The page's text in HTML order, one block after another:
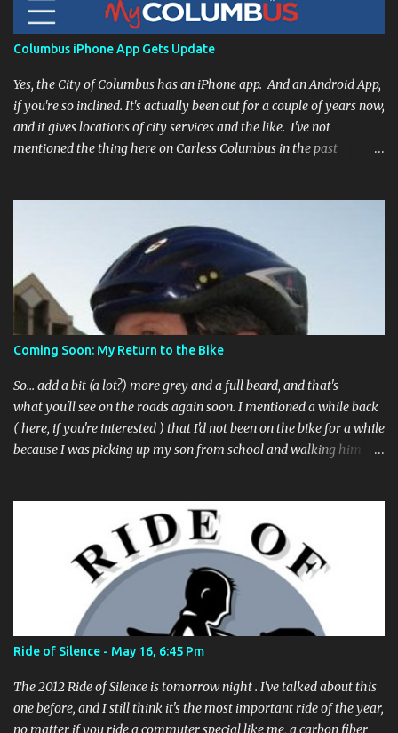
Columbus iPhone App Gets Update
Yes, the City of Columbus has an iPhone app. And an Android App,
if you're so inclined. It's actually been out for a couple of years now,
and it gives locations of city services and the like. I've not
mentioned the thing here on Carless Columbus in the past
happy to say that's changed. The app now has a link to the
Columbus 311 service line where you can file service requests with
the city to get things fixed! This includes issues like potholes,
requesting bike racks, and a multitude of other issues (not all bike-
or even traffic-related). So you need never worry about forgetting
to file a request to have a pothole fixed again - just pull over
(PLEASE) and file your claim as you find the pothole in question,
or see a great spot for a bike rack, or ...
Coming Soon: My Return to the Bike
So... add a bit (a lot?) more grey and a full beard, and that's
what you'll see on the roads again soon. I mentioned a while back
( here, if you're interested ) that I'd not been on the bike for a while
because I was picking up my son from school and walking him
bike. I've still been busing and, more recently, car2go -ing as
needed, to get to and from the office and around town. And
frankly, my poor bike has been sitting in the garage, not being
ridden much at all. It's time for that to end. My office is a little over
4 miles away from home, not a big deal to ride at all. It's actually
less distance than it was when I stopped back in 2012 by about a
mile. And now that my son is going to another school building -
where my wife is picking him up on the way home, now - there's
no reason for me not to pick up where I le...
Ride of Silence - May 16, 6:45 Pm
The 2012 Ride of Silence is tomorrow night . I've talked about this
one before, and I still think it's the most important ride of the year,
no matter if you ride a commuter special like me, a carbon fiber